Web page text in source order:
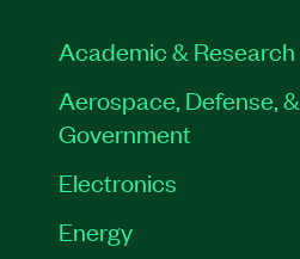
Academic & Research
Aerospace, Defense, &
Government
Electronics
Energy